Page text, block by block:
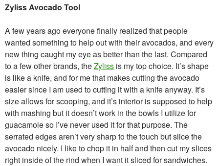
Zyliss Avocado Tool
A few years ago everyone finally realized that people
wanted something to help out with their avocados, and every
new thing caught my eye as better than the last. Compared
to a few other brands, theZyliss is my top choice. It’s shape
is like a knife, and for me that makes cutting the avocado
easier since I am used to cutting it with a knife anyway. It’s
size allows for scooping, and it’s interior is supposed to help
with mashing but it doesn’t work in the bowls I utilize for
guacamole so I’ve never used it for that purpose. The
serrated edges aren’t very sharp to the touch but slice the
avocado nicely. I like to chop it in half and then cut my slices
right inside of the rind when I want it sliced for sandwiches.